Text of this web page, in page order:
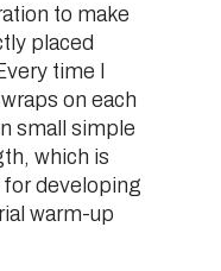
to make
placed
time I
on each
small simple
which is
developing
warm-up